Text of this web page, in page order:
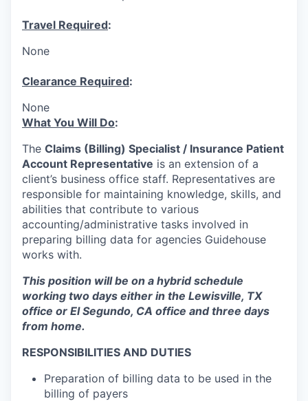
Travel Required:
None
Clearance Required:
None
What You Will Do:
The Claims (Billing) Specialist​ / Insurance Patient
Account Representative is an extension of a
client’s business office staff. Representatives are
responsible for maintaining knowledge, skills, and
abilities that contribute to various
accounting/administrative tasks involved in
preparing billing data for agencies Guidehouse
works with.
This position will be on a hybrid schedule
working two days either in the Lewisville, TX
office or El Segundo, CA office and three days
from home.
RESPONSIBILITIES AND DUTIES
Preparation of billing data to be used in the
billing of payers